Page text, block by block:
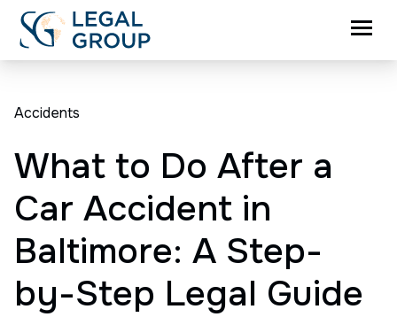
Accidents
What to Do After a
Car Accident in
Baltimore: A Step-
by-Step Legal Guide